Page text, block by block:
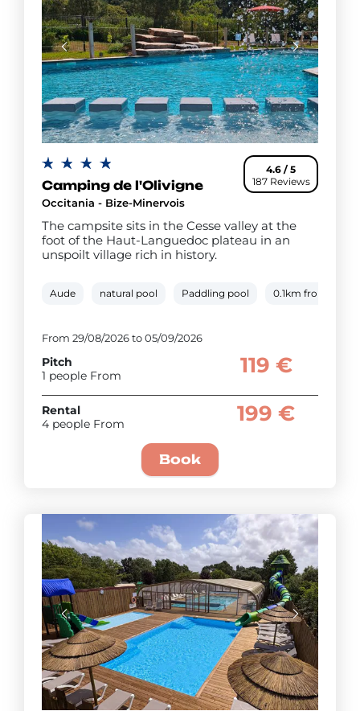
4.6 / 5
187 Reviews
Camping de l'Olivigne
Occitania - Bize-Minervois
The campsite sits in the Cesse valley at the
foot of the Haut-Languedoc plateau in an
unspoilt village rich in history.
Aude natural pool Paddling pool 0.1km from river
From 29/08/2026 to 05/09/2026
Pitch
1 people From
119 €
Rental
4 people From
199 €
Book